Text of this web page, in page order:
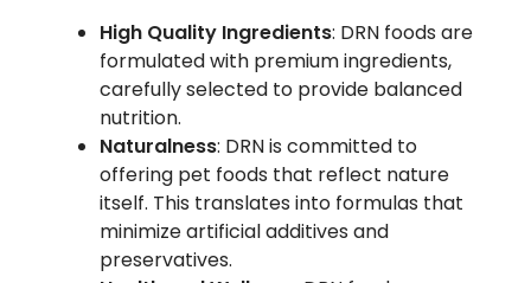
High Quality Ingredients: DRN foods are
formulated with premium ingredients,
carefully selected to provide balanced
nutrition.
Naturalness: DRN is committed to
offering pet foods that reflect nature
itself. This translates into formulas that
minimize artificial additives and
preservatives.